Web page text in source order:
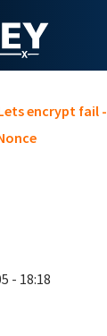
encrypt fail -
- 18:18